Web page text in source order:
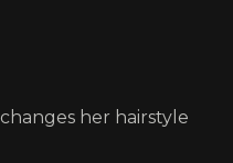
her hairstyle